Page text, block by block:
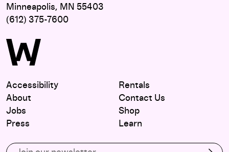
Minneapolis, MN 55403
(612) 375-7600
Accessibility
About
Jobs
Press
Rentals
Contact Us
Shop
Learn
Subscribe to our email list